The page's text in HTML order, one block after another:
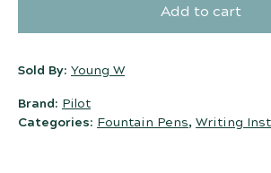
Add to cart
Sold By: Young W
Brand: Pilot
Categories: Fountain Pens, Writing